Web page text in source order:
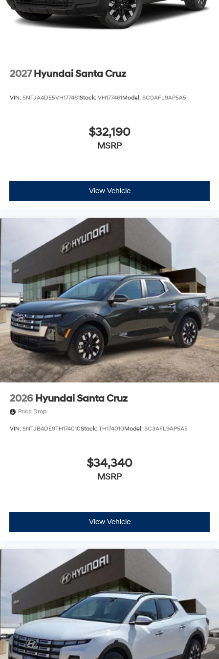
2027 Hyundai Santa Cruz
VIN: 5NTJA4DE5VH177461Stock: VH177461Model: SC0AFL9AP5A5
$32,190
MSRP
View Vehicle
2026 Hyundai Santa Cruz
Price Drop
VIN: 5NTJB4DE9TH174010Stock: TH174010Model: SC3AFL9AP5A5
$34,340
MSRP
View Vehicle